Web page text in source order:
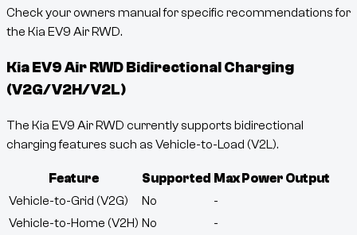
Check your owners manual for specific recommendations for
the Kia EV9 Air RWD.
Kia EV9 Air RWDBidirectional Charging
(V2G/V2H/V2L)
The Kia EV9 Air RWD currently supports bidirectional
charging features such as Vehicle-to-Load (V2L).
Feature Supported Max Power Output
Vehicle-to-Grid (V2G)
No
-
Vehicle-to-Home (V2H) No
-